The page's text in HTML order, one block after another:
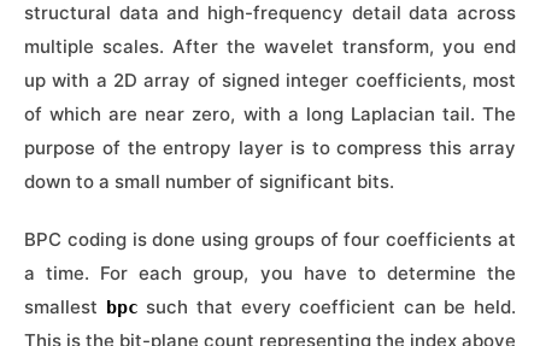
structural data and high-frequency detail data across
multiple scales. After the wavelet transform, you end
up with a 2D array of signed integer coefficients, most
of which are near zero, with a long Laplacian tail. The
purpose of the entropy layer is to compress this array
down to a small number of significant bits.
BPC coding is done using groups of four coefficients at
a time. For each group, you have to determine the
smallest bpc such that every coefficient can be held.
This is the bit-plane count representing the index above